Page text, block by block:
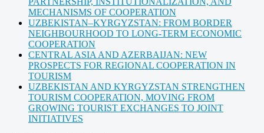
MECHANISMS OF COOPERATION
UZBEKISTAN–KYRGYZSTAN: FROM BORDER
NEIGHBOURHOOD TO LONG-TERM ECONOMIC
COOPERATION
CENTRAL ASIA AND AZERBAIJAN: NEW
PROSPECTS FOR REGIONAL COOPERATION IN
TOURISM
UZBEKISTAN AND KYRGYZSTAN STRENGTHEN
TOURISM COOPERATION, MOVING FROM
GROWING TOURIST EXCHANGES TO JOINT
INITIATIVES